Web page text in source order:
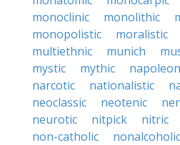
monoclinic
monolithic
monopolistic
moralistic
multiethnic
munich
mystic
mythic
narcotic
nationalistic
neoclassic
neotenic
neurotic
nitpick nitric
non-catholic
nonalcoholic